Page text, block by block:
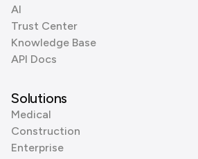
AI
Trust Center
Knowledge Base
API Docs
Solutions
Medical
Construction
Enterprise